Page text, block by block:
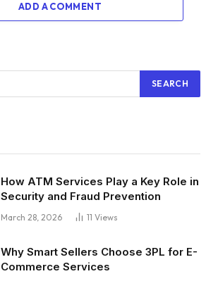
ADD A COMMENT
How ATM Services Play a Key Role in
Security and Fraud Prevention
March 28, 2026 11 Views
Why Smart Sellers Choose 3PL for E-
Commerce Services